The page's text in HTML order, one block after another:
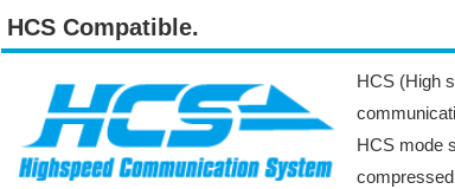
HCS Compatible.
HCS (High
HCS mode